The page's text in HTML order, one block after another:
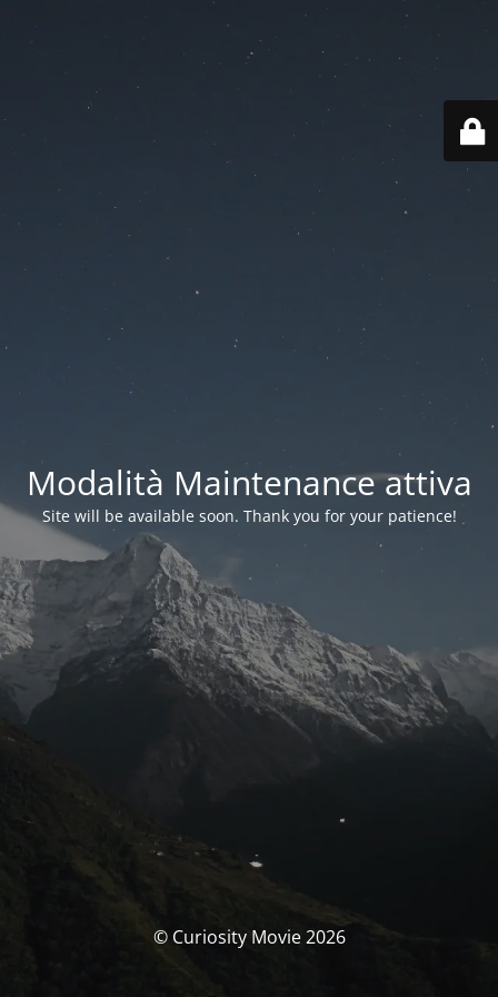
Modalità Maintenance attiva
Site will be available soon. Thank you for your patience!
© Curiosity Movie 2026